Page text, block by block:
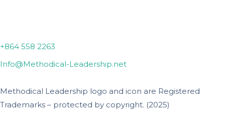
+864 558 2263
Info@Methodical-Leadership.net
Methodical Leadership logo and icon are Registered
Trademarks – protected by copyright. (2025)